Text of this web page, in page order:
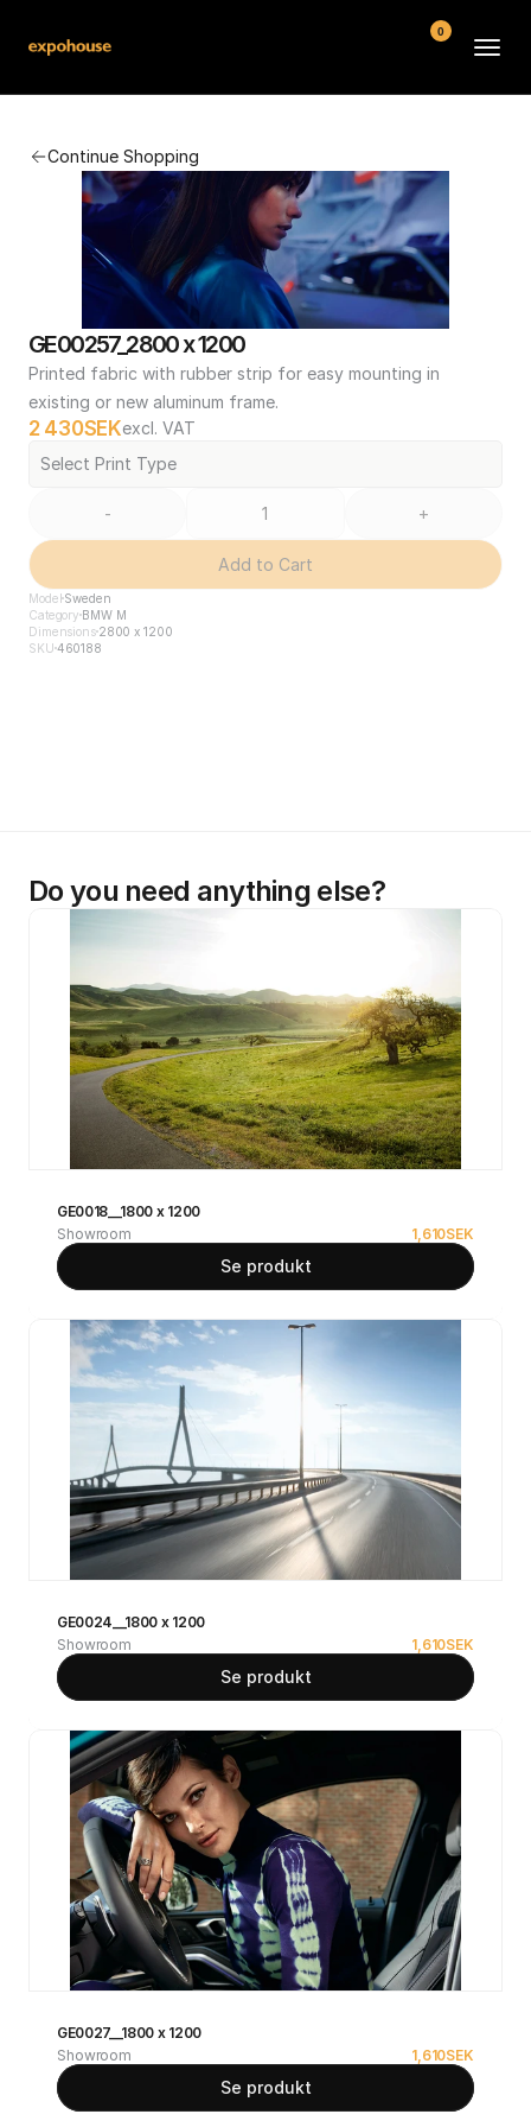
Continue Shopping
GE00257_2800 x 1200
Printed fabric with rubber strip for easy mounting in
existing or new aluminum frame.
2 430SEKexcl. VAT
Select Print Type
- +
Add to Cart
Model Sweden
Category BMW M
Dimensions2800 x 1200
SKU 460188
Do you need anything else?
GE0018__1800 x 1200
Showroom
1,610SEK
Se produkt
GE0024__1800 x 1200
Showroom
1,610SEK
Se produkt
GE0027__1800 x 1200
Showroom
1,610SEK
Se produkt
FAQ
Contact
Conditions
0